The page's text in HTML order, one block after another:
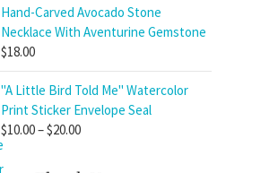
Hand-Carved Avocado Stone
Necklace With Aventurine Gemstone
$18.00
"A Little Bird Told Me" Watercolor
Print Sticker Envelope Seal
$10.00–$20.00Price